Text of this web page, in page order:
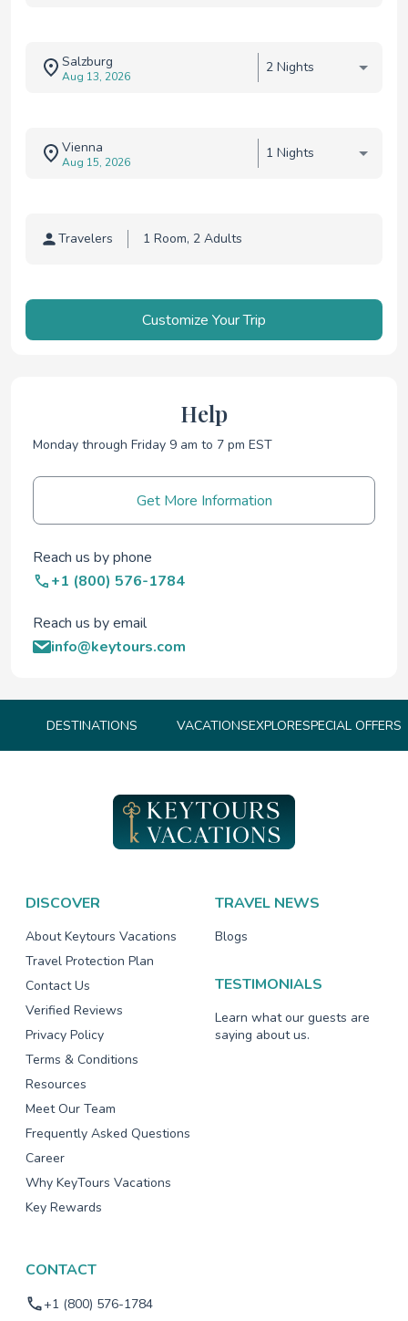
Salzburg
Aug 13, 2026
2 Nights
Vienna
Aug 15, 2026
1 Nights
Traveler selection
Travelers
Customize Your Trip
Help
Monday through Friday 9 am to 7 pm EST
Get More Information
Reach us by phone
+1 (800) 576-1784
Reach us by email
info@keytours.com
DESTINATIONS VACATIONSEXPLORESPECIAL OFFERS
DISCOVER
About Keytours Vacations
Travel Protection Plan
Contact Us
Verified Reviews
Privacy Policy
Terms & Conditions
Resources
Meet Our Team
Frequently Asked Questions
Career
Why KeyTours Vacations
Key Rewards
TRAVEL NEWS
Blogs
TESTIMONIALS
Learn what our guests are
saying about us.
CONTACT
+1 (800) 576-1784